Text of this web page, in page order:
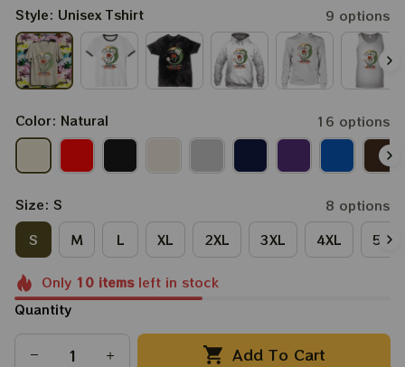
Style: Unisex Tshirt 9 options
Color: Natural 16 options
Size: S
8 options
S
M L XL 2XL 3XL 4XL 5XL
Only 10itemsleft in stock
Quantity
Add To Cart